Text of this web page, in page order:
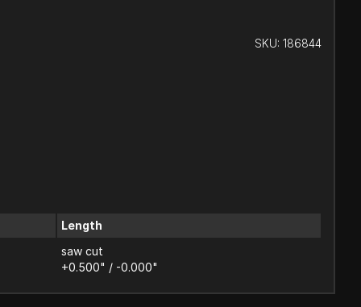
SKU: 186844
Length
saw cut
+0.500" / -0.000"